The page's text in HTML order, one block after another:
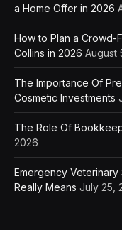
a Home Offer in 2026
How to Plan a Crowd-
Collins in 2026 August
The Importance Of
Cosmetic Investments
The Role Of
2026
Emergency Veterinary
Really Means July 25,